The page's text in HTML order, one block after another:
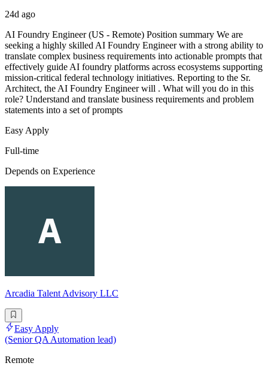
24d ago
AI Foundry Engineer (US - Remote) Position summary We are
seeking a highly skilled AI Foundry Engineer with a strong ability to
translate complex business requirements into actionable prompts that
effectively guide AI foundry platforms across ecosystems supporting
mission-critical federal technology initiatives. Reporting to the Sr.
Architect, the AI Foundry Engineer will . What will you do in this
role? Understand and translate business requirements and problem
statements into a set of prompts
Easy Apply
Full-time
Depends on Experience
Arcadia Talent Advisory LLC
Easy Apply
(Senior QA Automation lead)
Remote